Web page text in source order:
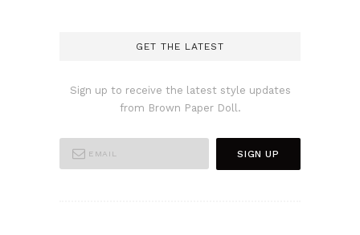
GET THE LATEST
Sign up to receive the latest style updates
from Brown Paper Doll.